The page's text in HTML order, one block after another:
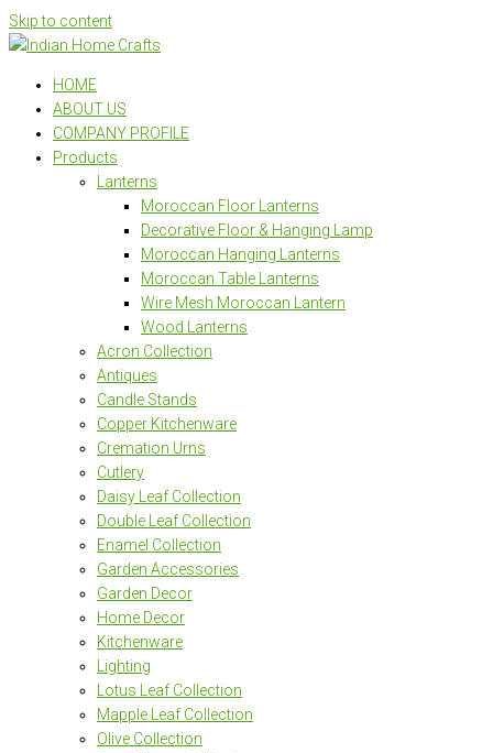
Skip to content
HOME
ABOUT US
COMPANY PROFILE
Products
Lanterns
Moroccan Floor Lanterns
Decorative Floor & Hanging Lamp
Moroccan Hanging Lanterns
Moroccan Table Lanterns
Wire Mesh Moroccan Lantern
Wood Lanterns
Acron Collection
Antiques
Candle Stands
Copper Kitchenware
Cremation Urns
Cutlery
Daisy Leaf Collection
Double Leaf Collection
Enamel Collection
Garden Accessories
Garden Decor
Home Decor
Kitchenware
Lighting
Lotus Leaf Collection
Mapple Leaf Collection
Olive Collection